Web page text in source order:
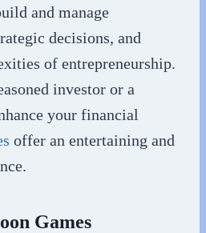
and manage
decisions, and
of entrepreneurship.
investor or a
your financial
offer an entertaining and
Games